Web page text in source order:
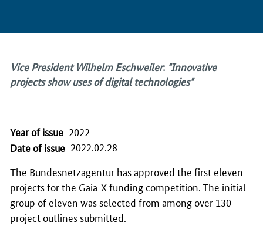
Vice President Wilhelm Eschweiler: "Innovative
projects show uses of digital technologies"
Year of issue 2022
Date of issue 2022.02.28
The Bundesnetzagentur has approved the first eleven
projects for the Gaia-X funding competition. The initial
group of eleven was selected from among over 130
project outlines submitted.